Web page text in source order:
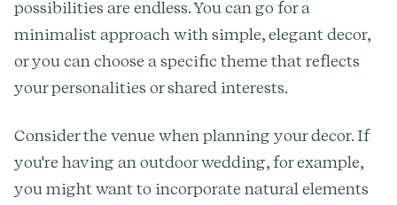
possibilities are endless. You can go for a
minimalist approach with simple, elegant decor,
or you can choose a specific theme that reflects
your personalities or shared interests.
Consider the venue when planning your decor. If
you're having an outdoor wedding, for example,
you might want to incorporate natural elements